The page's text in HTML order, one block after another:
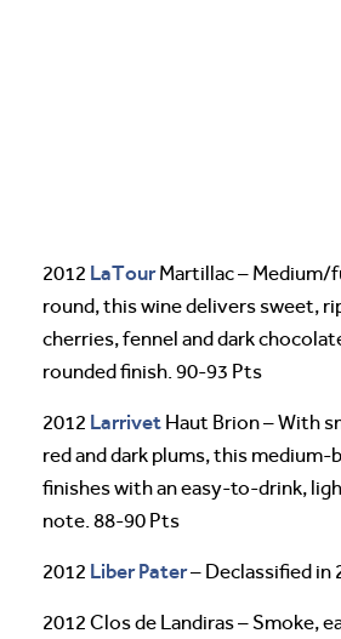
2012 LaTourMartillac – Medium/
round, this wine delivers sweet,
cherries, fennel and dark
rounded finish. 90-93 Pts
2012 Larrivet Haut Brion – With
red and dark plums, this
finishes with an easy-to-drink,
note. 88-90 Pts
2012 Liber Pater– Declassified in
2012 Clos de Landiras – Smoke,